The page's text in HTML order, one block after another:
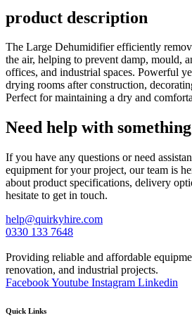
product description
The Large Dehumidifier efficiently
the air, helping to prevent damp, mould,
offices, and industrial spaces. Powerful
drying rooms after construction,
Perfect for maintaining a dry and
Need help with
If you have any questions or need
equipment for your project, our team is
about product specifications, delivery
hesitate to get in touch.
help@quirkyhire.com
0330 133 7648
Providing reliable and affordable
renovation, and industrial projects.
FacebookYoutube Instagram Linkedin
Quick Links